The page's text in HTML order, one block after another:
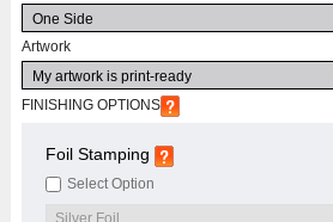
Artwork
FINISHING OPTIONS
Foil Stamping
Select Option